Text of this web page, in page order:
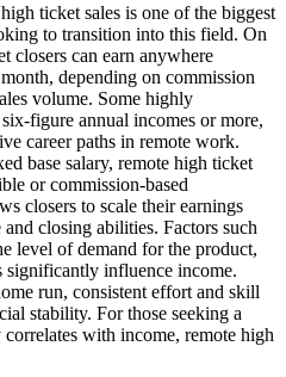
ticket sales is one of the biggest
to transition into this field. On
closers can earn anywhere
depending on commission
volume. Some highly
figure annual incomes or more,
career paths in remote work.
base salary, remote high ticket
or commission-based
closers to scale their earnings
closing abilities. Factors such
level of demand for the product,
influence income.
run, consistent effort and skill
stability. For those seeking a
with income, remote high